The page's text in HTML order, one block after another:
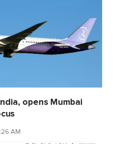
opens Mumbai
AM